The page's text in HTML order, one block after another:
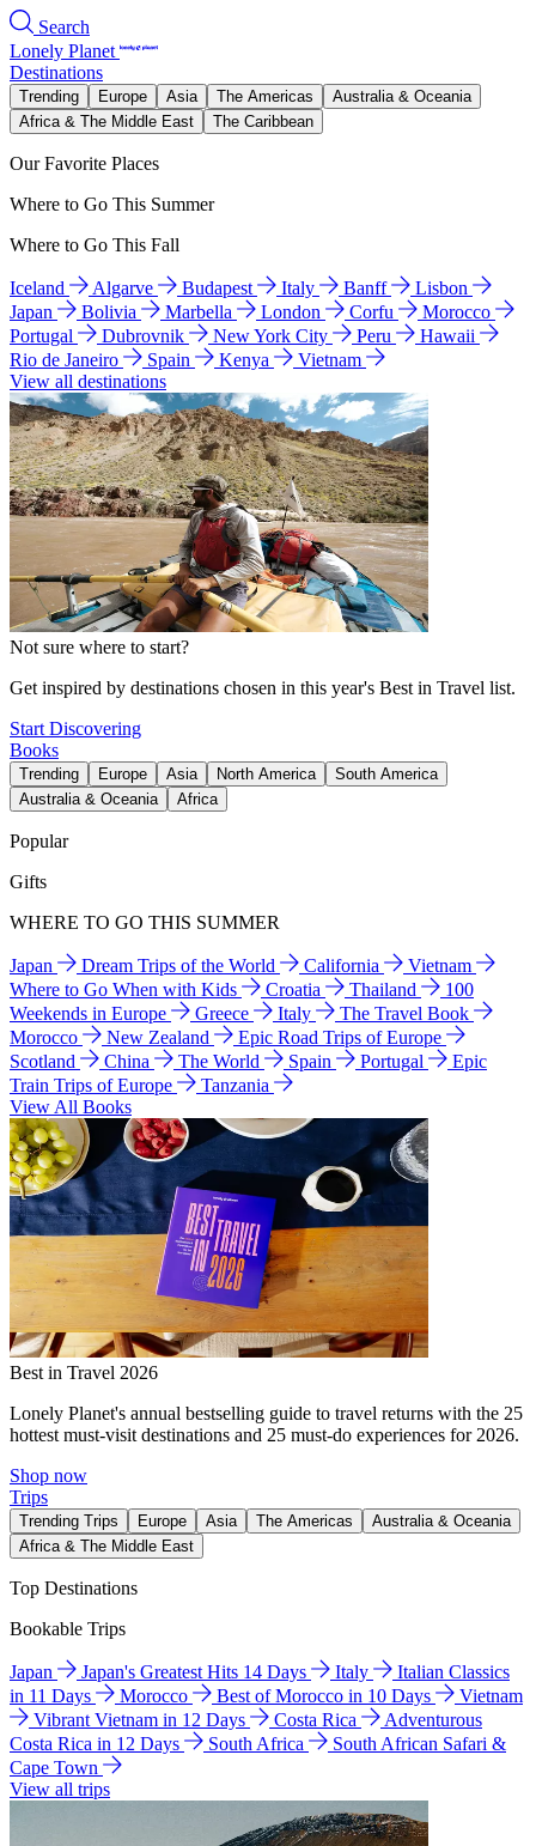
Search
Lonely Planet
Destinations
Trending Europe Asia The Americas
Australia & Oceania
Africa & The Middle East
The Caribbean
Our Favorite Places
Where to Go This Summer
Where to Go This Fall
Iceland Algarve Budapest Italy Banff
Lisbon
Japan
Bolivia Marbella London Corfu
Morocco
Portugal
Dubrovnik New York City Peru
Hawaii
Rio de Janeiro
Spain Kenya
Vietnam
View all destinations
Not sure where to start?
Get inspired by destinations chosen in this year's Best in Travel list.
Start Discovering
Books
Trending Europe Asia North America
South America
Australia & Oceania
Africa
Popular
Gifts
WHERE TO GO THIS SUMMER
Japan Dream Trips of the World California
Vietnam
Where to Go When with Kids
Croatia Thailand
100
Weekends in Europe
Greece Italy
The Travel Book
Morocco
New Zealand
Epic Road Trips of Europe
Scotland
China The World Spain Portugal
Epic
Train Trips of Europe
Tanzania
View All Books
Best in Travel 2026
Lonely Planet's annual bestselling guide to travel returns with the 25
hottest must-visit destinations and 25 must-do experiences for 2026.
Shop now
Trips
Trending Trips Europe Asia The Americas
Australia & Oceania
Africa & The Middle East
Top Destinations
Bookable Trips
Japan Japan's Greatest Hits 14 Days Italy
Italian Classics
in 11 Days
Morocco Best of Morocco in 10 Days
Vietnam
Vibrant Vietnam in 12 Days
Costa Rica
Adventurous
Costa Rica in 12 Days
South Africa
South African Safari &
Cape Town
View all trips